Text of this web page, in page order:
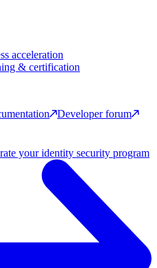
acceleration
& certification
Developer forum
your identity security program